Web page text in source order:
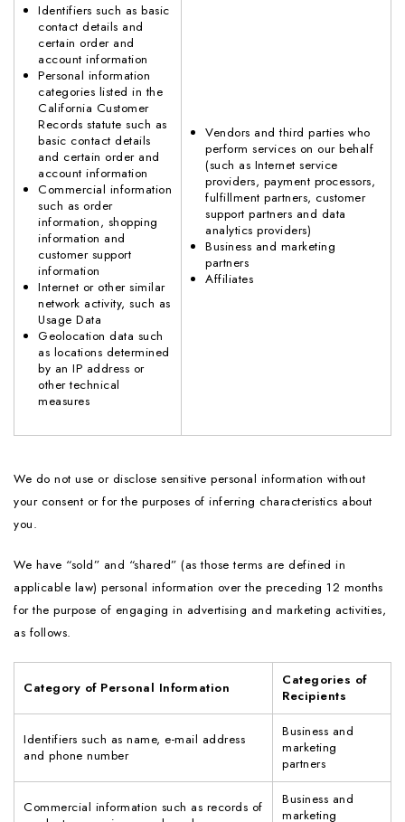
Identifiers such as basic
contact details and
certain order and
account information
Personal information
categories listed in the
California Customer
Records statute such as
basic contact details
and certain order and
account information
Commercial information
such as order
information, shopping
information and
customer support
information
Internet or other similar
network activity, such as
Usage Data
Geolocation data such
as locations determined
by an IP address or
other technical
measures
Vendors and third parties who
perform services on our behalf
(such as Internet service
providers, payment processors,
fulfillment partners, customer
support partners and data
analytics providers)
Business and marketing
partners
Affiliates
We do not use or disclose sensitive personal information without
your consent or for the purposes of inferring characteristics about
you.
We have “sold” and “shared” (as those terms are defined in
applicable law) personal information over the preceding 12 months
for the purpose of engaging in advertising and marketing activities,
as follows.
Category of Personal Information
Categories of
Recipients
Identifiers such as name, e-mail address
and phone number
Business and
marketing
partners
Commercial information such as records of
Business and
marketing